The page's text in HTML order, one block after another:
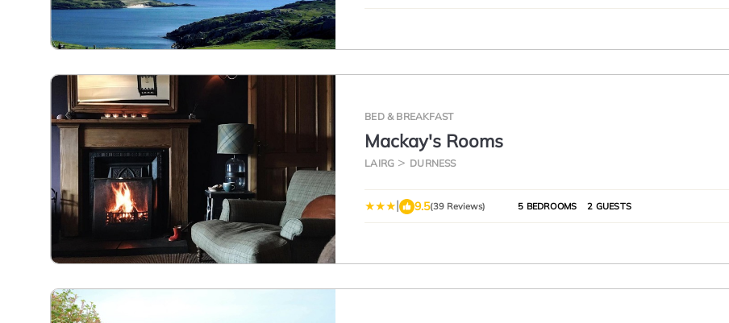
BED & BREAKFAST
Mackay's Rooms
LAIRG DURNESS
| 9.5(39 Reviews) 5 BEDROOMS 2 GUESTS